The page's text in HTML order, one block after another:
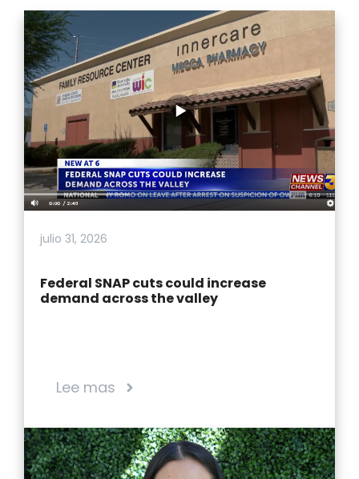
julio 31, 2026
Federal SNAP cuts could increase
demand across the valley
Lee mas